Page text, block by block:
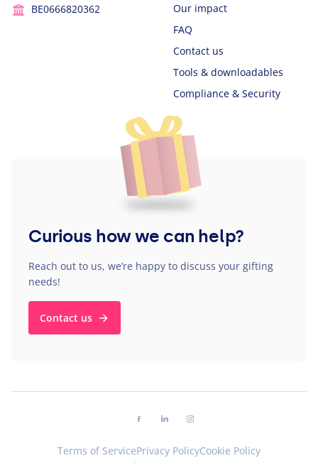
BE0666820362
Our impact
FAQ
Contact us
Tools & downloadables
Compliance & Security
Curious how we can help?
Reach out to us, we’re happy to discuss your gifting
needs!
Contact us
Terms of ServicePrivacy PolicyCookie Policy
Follow us on facebook
Follow us on linkedin
Follow us on instagram